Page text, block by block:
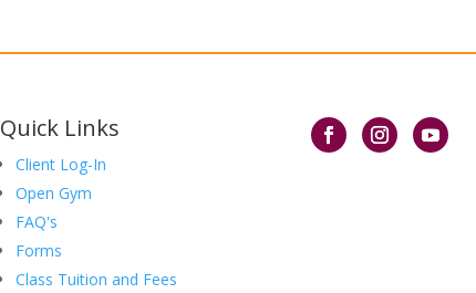
Quick Links
Client Log-In
Open Gym
FAQ's
Forms
Class Tuition and Fees